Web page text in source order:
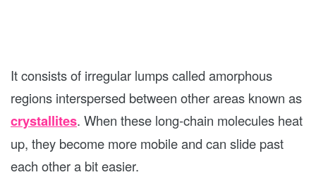
It consists of irregular lumps called amorphous
regions interspersed between other areas known as
crystallites. When these long-chain molecules heat
up, they become more mobile and can slide past
each other a bit easier.